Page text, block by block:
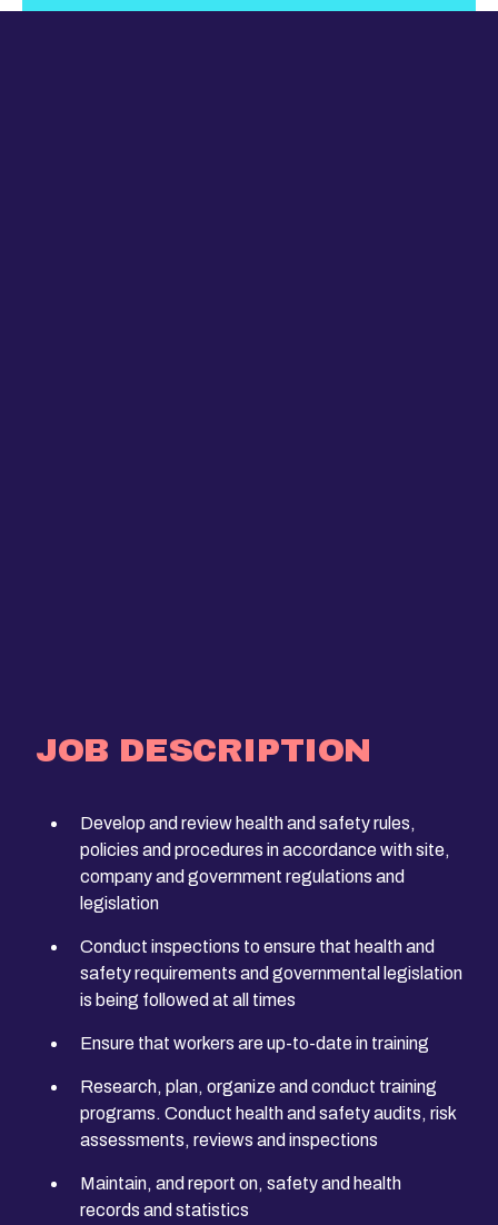
JOB DESCRIPTION
Develop and review health and safety rules,
policies and procedures in accordance with site,
company and government regulations and
legislation
Conduct inspections to ensure that health and
safety requirements and governmental legislation
is being followed at all times
Ensure that workers are up-to-date in training
Research, plan, organize and conduct training
programs. Conduct health and safety audits, risk
assessments, reviews and inspections
Maintain, and report on, safety and health
records and statistics